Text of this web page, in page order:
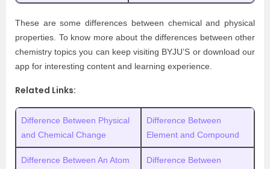
These are some differences between chemical and physical
properties. To know more about the differences between other
chemistry topics you can keep visiting BYJU’S or download our
app for interesting content and learning experience.
Related Links:
Difference Between Physical
and Chemical Change
Difference Between
Element and Compound
Difference Between An Atom
Difference Between